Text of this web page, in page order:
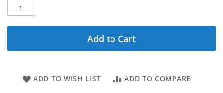
Add to Cart
ADD TO WISH LIST ADD TO COMPARE